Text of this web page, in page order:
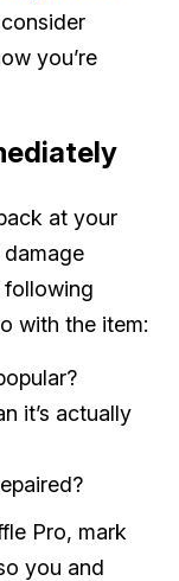
you’re
at your
following
with the item:
it’s actually
Pro, mark
you and